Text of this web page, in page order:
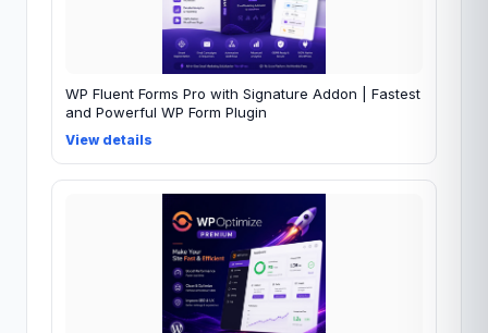
WP Fluent Forms Pro with Signature Addon | Fastest
and Powerful WP Form Plugin
View details